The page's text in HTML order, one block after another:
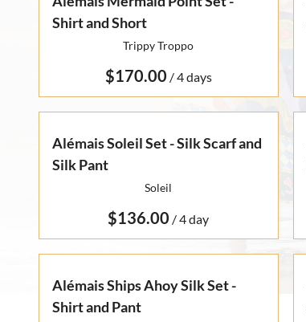
Shirt and Short
Trippy Troppo
/
Alémais Soleil Set - Silk Scarf and
Silk Pant
Soleil
/
Alémais Ships Ahoy Silk Set -
Shirt and Pant